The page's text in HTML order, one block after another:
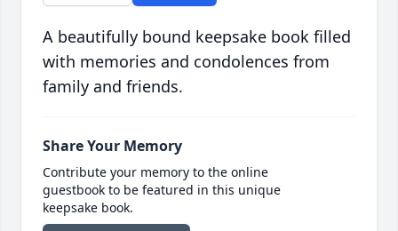
A beautifully bound keepsake book filled
with memories and condolences from
family and friends.
Share Your Memory
Contribute your memory to the online
guestbook to be featured in this unique
keepsake book.